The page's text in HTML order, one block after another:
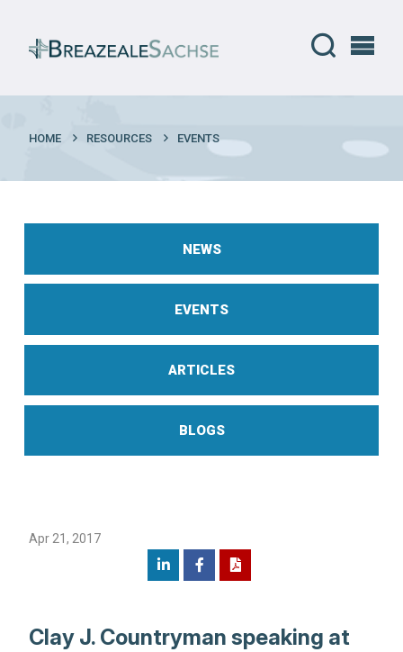
HOME RESOURCES EVENTS
NEWS
EVENTS
ARTICLES
BLOGS
Apr 21, 2017
Clay J. Countryman speaking at